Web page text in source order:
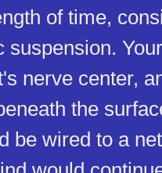
of time,
suspension.
nerve center,
the
be wired to a